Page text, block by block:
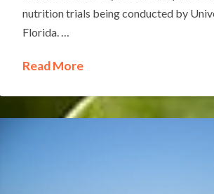
nutrition trials being conducted by
Florida. …
Read More